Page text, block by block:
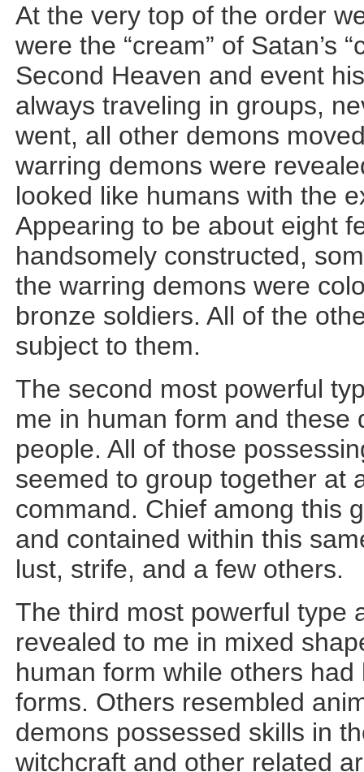
At the very top of the order
were the “cream” of Satan’s
Second Heaven and event
always traveling in groups,
went, all other demons
warring demons were
looked like humans with the
Appearing to be about eight
handsomely constructed,
the warring demons were
bronze soldiers. All of the
subject to them.
The second most powerful
me in human form and these
people. All of those
seemed to group together at
command. Chief among this
and contained within this
lust, strife, and a few others.
The third most powerful type
revealed to me in mixed
human form while others
forms. Others resembled
demons possessed skills in
witchcraft and other related